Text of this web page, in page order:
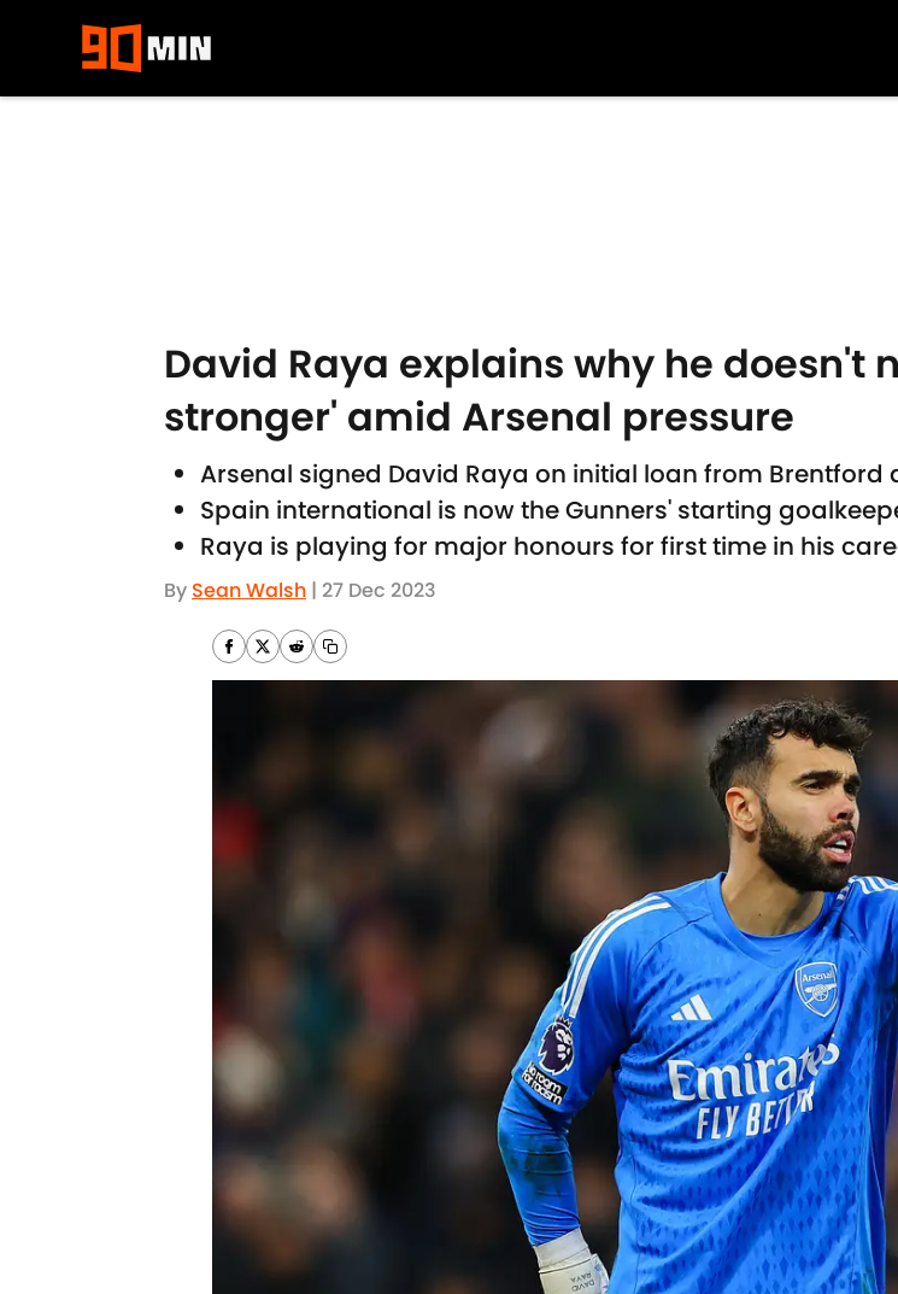
David Raya explains why he doesn't
stronger' amid Arsenal pressure
Arsenal signed David Raya on initial loan from
Spain international is now the Gunners' starting
Raya is playing for major honours for first time in his
By Sean Walsh | 27 Dec 2023